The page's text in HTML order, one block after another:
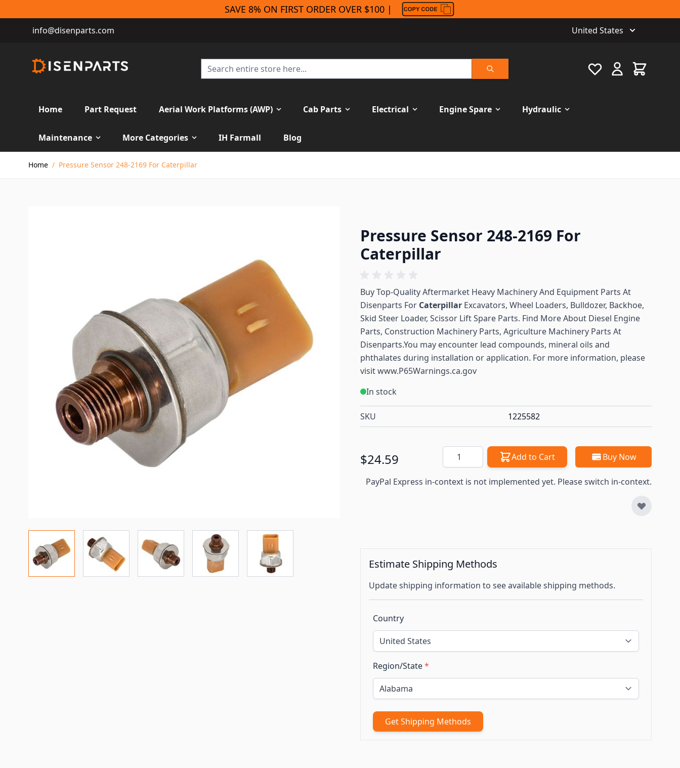
SAVE 8% ON FIRST ORDER OVER $100 |
info@disenparts.com United States
Search
Favourite Cart
Home Part Request Aerial Work Platforms (AWP) Cab Parts Electrical Engine Spare Hydraulic
Maintenance More Categories IH Farmall
Blog
Home / Pressure Sensor 248-2169 For Caterpillar
Pressure Sensor 248-2169 For
Caterpillar
Buy Top-Quality Aftermarket Heavy Machinery And Equipment Parts At
Disenparts For Caterpillar Excavators, Wheel Loaders, Bulldozer, Backhoe,
Skid Steer Loader, Scissor Lift Spare Parts. Find More About Diesel Engine
Parts, Construction Machinery Parts, Agriculture Machinery Parts At
Disenparts.You may encounter lead compounds, mineral oils and
phthalates during installation or application. For more information, please
visitwww.P65Warnings.ca.gov
In stock
SKU 1225582
$24.59 Quantity Add to Cart Buy Now
PayPal Express in-context is not implemented yet. Please switch in-context.
Estimate Shipping Methods
Update shipping information to see available shipping methods.
Country
Region/State*
Get Shipping Methods